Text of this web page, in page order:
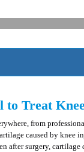
to Treat
from
caused by knee
after surgery,